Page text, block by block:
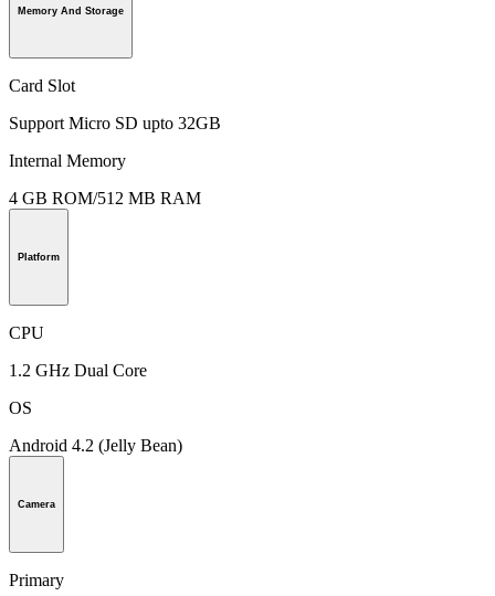
Memory And Storage
Card Slot
Support Micro SD upto 32GB
Internal Memory
4 GB ROM/512 MB RAM
Platform
CPU
1.2 GHz Dual Core
OS
Android 4.2 (Jelly Bean)
Camera
Primary